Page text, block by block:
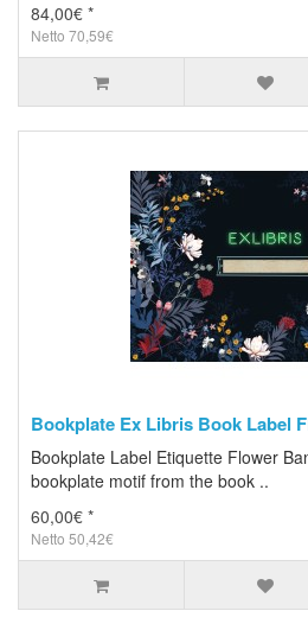
84,00€ *
Netto 70,59€
Bookplate Ex Libris Book Label
Bookplate Label Etiquette Flower
bookplate motif from the book ..
60,00€ *
Netto 50,42€